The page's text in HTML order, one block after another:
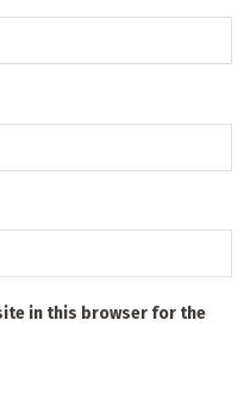
in this browser for the